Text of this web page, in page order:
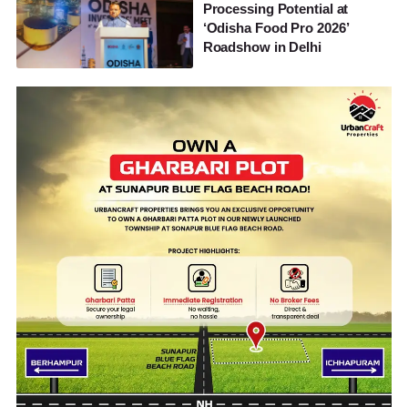
Processing Potential at
‘Odisha Food Pro 2026’
Roadshow in Delhi